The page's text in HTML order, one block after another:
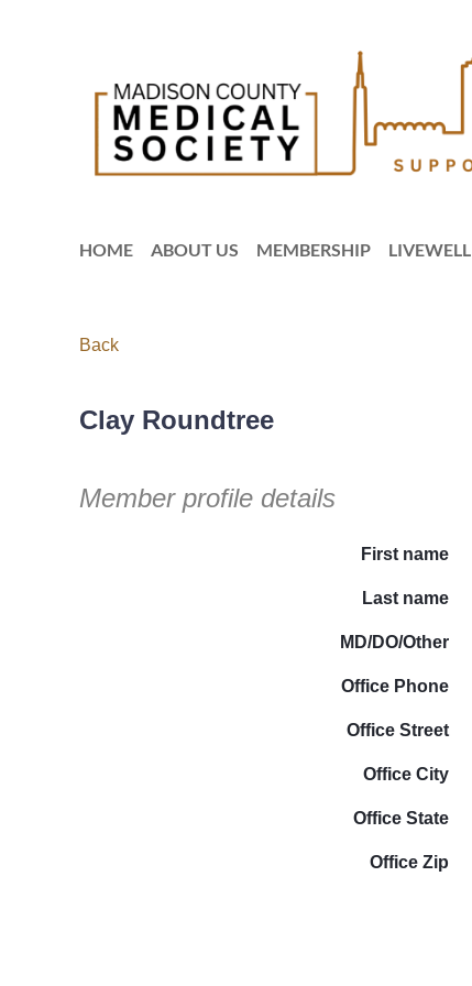
HOME ABOUT US MEMBERSHIP LIVEWELL
Back
Clay Roundtree
Member profile details
First name
Last name
MD/DO/Other
Office Phone
Office Street
Office City
Office State
Office Zip